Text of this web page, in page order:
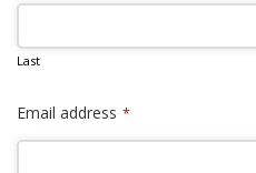
Last
Email address *